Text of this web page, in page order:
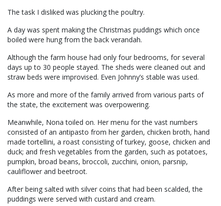
The task I disliked was plucking the poultry.
A day was spent making the Christmas puddings which once
boiled were hung from the back verandah.
Although the farm house had only four bedrooms, for several
days up to 30 people stayed. The sheds were cleaned out and
straw beds were improvised. Even Johnny’s stable was used.
As more and more of the family arrived from various parts of
the state, the excitement was overpowering.
Meanwhile, Nona toiled on. Her menu for the vast numbers
consisted of an antipasto from her garden, chicken broth, hand
made tortellini, a roast consisting of turkey, goose, chicken and
duck; and fresh vegetables from the garden, such as potatoes,
pumpkin, broad beans, broccoli, zucchini, onion, parsnip,
cauliflower and beetroot.
After being salted with silver coins that had been scalded, the
puddings were served with custard and cream.